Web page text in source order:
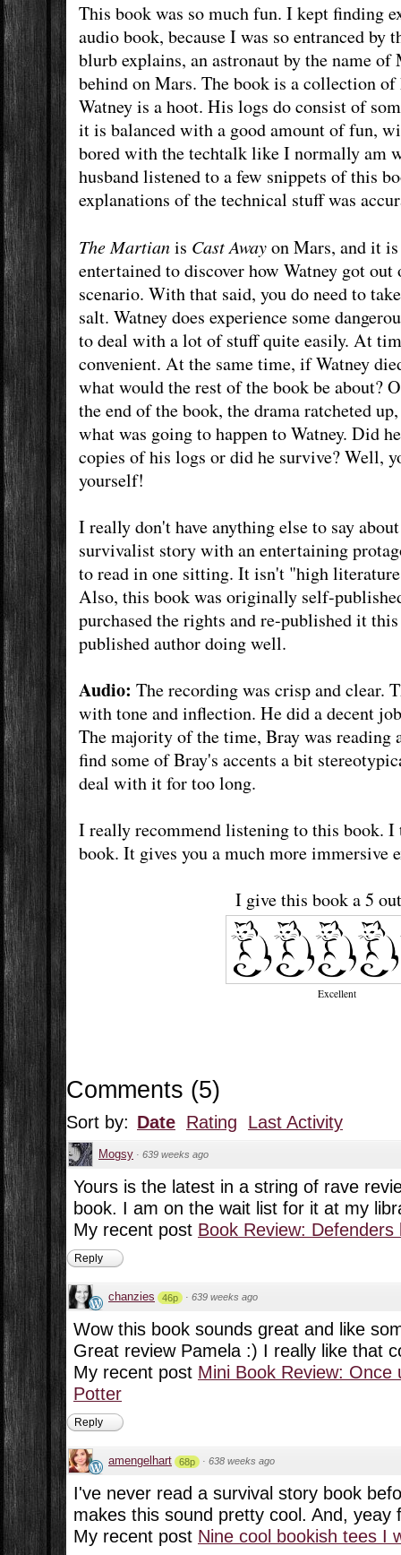
This book was so much fun. I kept finding
audio book, because I was so entranced by
blurb explains, an astronaut by the name
behind on Mars. The book is a collection
Watney is a hoot. His logs do consist of
it is balanced with a good amount of fun,
bored with the techtalk like I normally am
husband listened to a few snippets of this
explanations of the technical stuff was
The Martianis Cast Awayon Mars, and it
entertained to discover how Watney got
scenario. With that said, you do need to
salt. Watney does experience some
to deal with a lot of stuff quite easily. At
convenient. At the same time, if Watney
what would the rest of the book be about?
the end of the book, the drama ratcheted
what was going to happen to Watney. Did
copies of his logs or did he survive? Well,
yourself!
I really don't have anything else to say
survivalist story with an entertaining
to read in one sitting. It isn't "high
Also, this book was originally self-
purchased the rights and re-published it
published author doing well.
Audio: The recording was crisp and clear.
with tone and inflection. He did a decent
The majority of the time, Bray was reading
find some of Bray's accents a bit
deal with it for too long.
I really recommend listening to this book.
book. It gives you a much more immersive
I give this book a 5
Excellent
Comments (5)
Sort by: Date Rating Last Activity
Mogsy · 639 weeks ago
Yours is the latest in a string of rave
book. I am on the wait list for it at my
My recent post Book Review:
Reply
chanzies 46p · 639 weeks ago
Wow this book sounds great and like
Great review Pamela :) I really like that
My recent post Mini Book Review: Once
Potter
Reply
amengelhart 68p · 638 weeks ago
I've never read a survival story book
makes this sound pretty cool. And, yeay
My recent post Nine cool bookish tees I